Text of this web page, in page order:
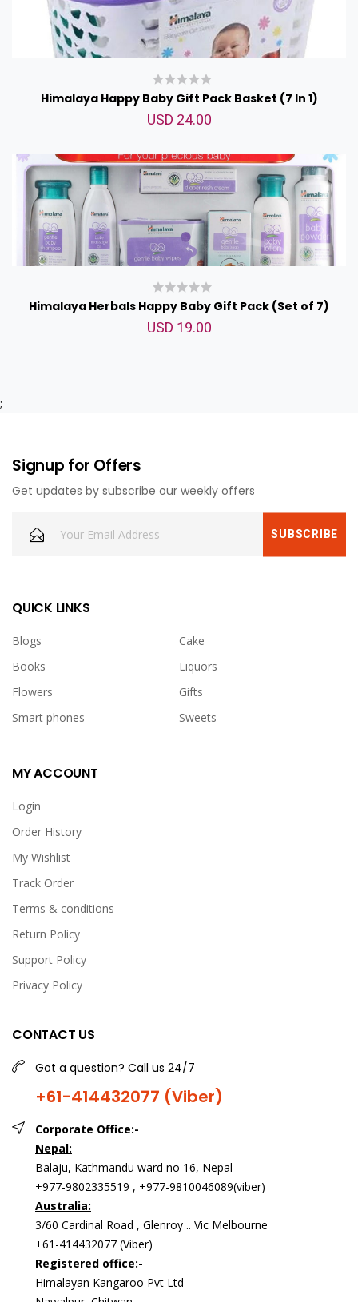
Himalaya Happy Baby Gift Pack Basket (7 In 1)
USD 24.00
Himalaya Herbals Happy Baby Gift Pack (Set of 7)
USD 19.00
Johnson Baby Lotion 500ml
Johnson Baby Bar(soap)
USD 3.00
<p>Johnson Baby bar(soap)</p>
Johnson's Baby Cream(100g)
USD 6.00
<p>Johnson's baby cream</p>
;
Signup for Offers
Get updates by subscribe our weekly offers
QUICK LINKS
Blogs
Cake
Books
Liquors
Flowers
Gifts
Smart phones
Sweets
MY ACCOUNT
Login
Order History
My Wishlist
Track Order
Terms & conditions
Return Policy
Support Policy
Privacy Policy
CONTACT US
Got a question? Call us 24/7
+61-414432077 (Viber)
Corporate Office:-
Nepal:
Balaju, Kathmandu ward no 16, Nepal
+977-9802335519 , +977-9810046089(viber)
Australia:
3/60 Cardinal Road , Glenroy .. Vic Melbourne
+61-414432077 (Viber)
Registered office:-
Himalayan Kangaroo Pvt Ltd